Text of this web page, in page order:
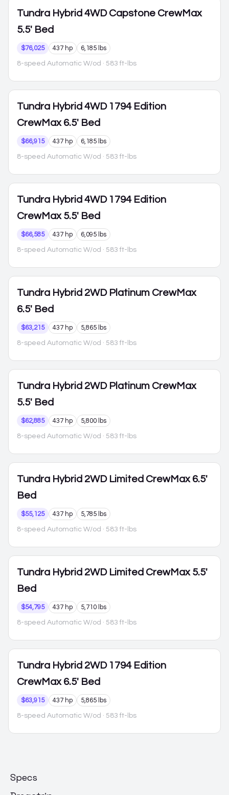
Tundra Hybrid 4WD Capstone CrewMax
5.5' Bed
$76,025 437 hp 6,185 lbs
8-speed Automatic W/od · 583 ft-lbs
Tundra Hybrid 4WD 1794 Edition
CrewMax 6.5' Bed
$66,915 437 hp 6,185 lbs
8-speed Automatic W/od · 583 ft-lbs
Tundra Hybrid 4WD 1794 Edition
CrewMax 5.5' Bed
$66,585 437 hp 6,095 lbs
8-speed Automatic W/od · 583 ft-lbs
Tundra Hybrid 2WD Platinum CrewMax
6.5' Bed
$63,215 437 hp 5,865 lbs
8-speed Automatic W/od · 583 ft-lbs
Tundra Hybrid 2WD Platinum CrewMax
5.5' Bed
$62,885 437 hp 5,800 lbs
8-speed Automatic W/od · 583 ft-lbs
Tundra Hybrid 2WD Limited CrewMax 6.5'
Bed
$55,125 437 hp 5,785 lbs
8-speed Automatic W/od · 583 ft-lbs
Tundra Hybrid 2WD Limited CrewMax 5.5'
Bed
$54,795 437 hp 5,710 lbs
8-speed Automatic W/od · 583 ft-lbs
Tundra Hybrid 2WD 1794 Edition
CrewMax 6.5' Bed
$63,915 437 hp 5,865 lbs
8-speed Automatic W/od · 583 ft-lbs
Specs